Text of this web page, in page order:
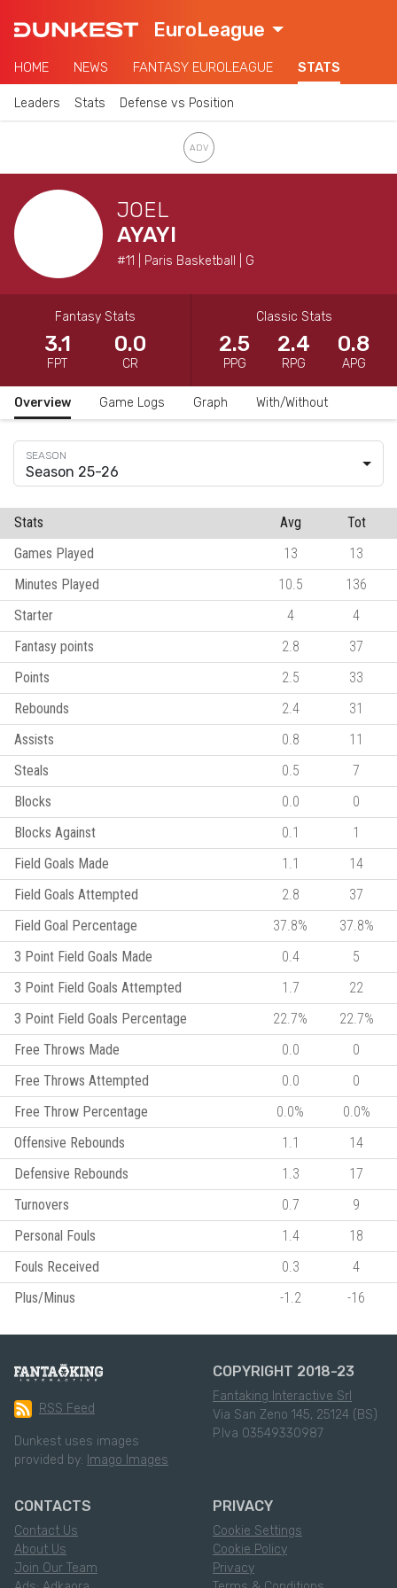
EuroLeague
HOME NEWS FANTASY EUROLEAGUE STATS
Leaders Stats Defense vs Position
JOEL
AYAYI
#11 | Paris Basketball | G
Fantasy Stats
3.1
FPT
0.0
CR
Classic Stats
2.5
PPG
2.4
RPG
0.8
APG
Overview Game Logs Graph With/Without
Season 25-26
Stats Avg
Tot
Games Played
13
13
Minutes Played
10.5
136
Starter
4
4
Fantasy points
2.8
37
Points
2.5
33
Rebounds
2.4
31
Assists
0.8
11
Steals
0.5
7
Blocks
0.0
0
Blocks Against
0.1
1
Field Goals Made
1.1
14
Field Goals Attempted
2.8
37
Field Goal Percentage
37.8%
37.8%
3 Point Field Goals Made
0.4
5
3 Point Field Goals Attempted
1.7
22
3 Point Field Goals Percentage
22.7%
22.7%
Free Throws Made
0.0
0
Free Throws Attempted
0.0
0
Free Throw Percentage
0.0%
0.0%
Offensive Rebounds
1.1
14
Defensive Rebounds
1.3
17
Turnovers
0.7
9
Personal Fouls
1.4
18
Fouls Received
0.3
4
Plus/Minus
-1.2 -16
RSS Feed
Dunkest uses images
provided by: Imago Images
COPYRIGHT 2018-23
Fantaking Interactive Srl
Via San Zeno 145, 25124 (BS)
P.Iva 03549330987
CONTACTS
Contact Us
About Us
Join Our Team
PRIVACY
Cookie Settings
Cookie Policy
Privacy